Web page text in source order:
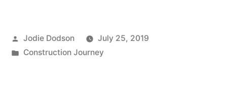
Posted
by
Jodie Dodson
July 25, 2019
Posted
Construction Journey